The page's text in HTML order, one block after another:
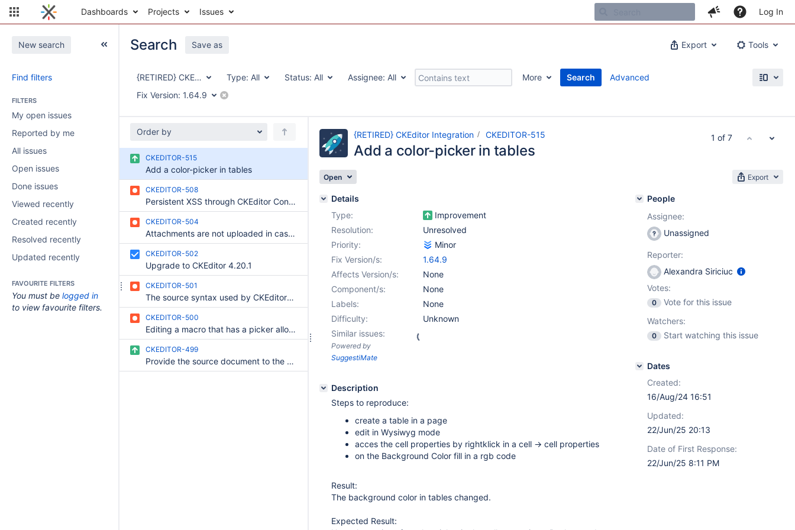
Dashboards Projects Issues Log In
New search
Find filters
FILTERS
My open issues
Reported by me
All issues
Open issues
Done issues
Viewed recently
Created recently
Resolved recently
Updated recently
FAVOURITE FILTERS
You must be logged in
to view favourite filters.
Export Tools
Search Save as
{RETIRED} CKEditor Integration
Type: All Status: All Assignee: All More
Search
Fix Version: 1.64.9
Advanced
Order by
CKEDITOR-515
Add a color-picker in tables
CKEDITOR-508
Persistent XSS through CKEditor Configuration
CKEDITOR-504
Attachments are not uploaded in case of new translation edition
CKEDITOR-502
Upgrade to CKEditor 4.20.1
CKEDITOR-501
The source syntax used by CKEditor is always the syntax of the current / edited document
CKEDITOR-500
Editing a macro that has a picker allowing multiple options merges the selected options instead of displaying them separately.
CKEDITOR-499
Provide the source document to the html displayers of the macro parameters
{RETIRED} CKEditor Integration CKEDITOR-515
Add a color-picker in tables
Open Export
Details
Type:
Improvement
Resolution:
Unresolved
Priority:
Minor
Fix Version/s:
1.64.9
Affects Version/s:
None
Component/s:
None
Labels:
None
Difficulty:
Unknown
Similar issues:
Powered by
SuggestiMate
Description
Steps to reproduce:
create a table in a page
edit in Wysiwyg mode
acces the cell properties by rightklick in a cell -> cell properties
on the Background Color fill in a rgb code
Result:
The background color in tables changed.
Expected Result:
People
Assignee:
Unassigned
Reporter:
Alexandra Siriciuc
Votes:
0
Vote for this issue
Watchers:
0 Start watching this issue
Dates
Created:
16/Aug/24 16:51
Updated:
22/Jun/25 20:13
Date of First Response:
22/Jun/25 8:11 PM
1 of 7